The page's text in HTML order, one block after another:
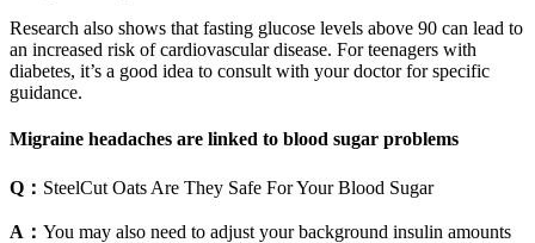
Research also shows that fasting glucose levels above 90 can lead to
an increased risk of cardiovascular disease. For teenagers with
diabetes, it’s a good idea to consult with your doctor for specific
guidance.
Migraine headaches are linked to blood sugar problems
Q： SteelCut Oats Are They Safe For Your Blood Sugar
A： You may also need to adjust your background insulin amounts